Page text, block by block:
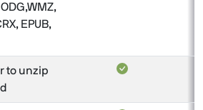
ODG,WMZ,
EPUB,
to unzip